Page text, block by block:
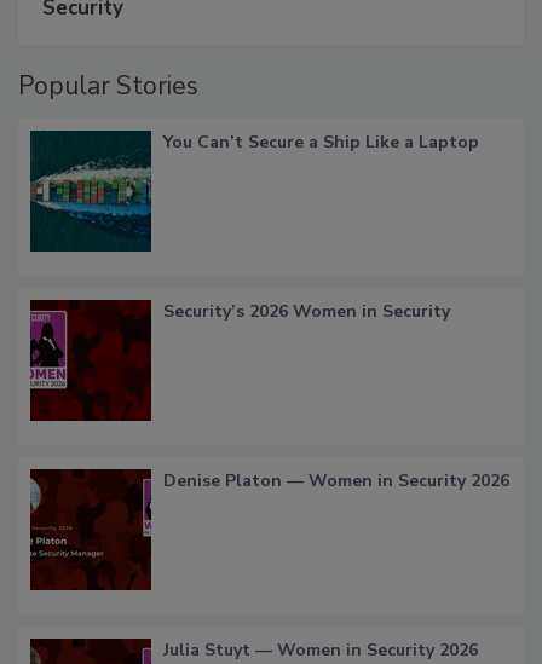
Security
Popular Stories
You Can’t Secure a Ship Like a Laptop
Security’s 2026 Women in Security
Denise Platon — Women in Security 2026
Julia Stuyt — Women in Security 2026